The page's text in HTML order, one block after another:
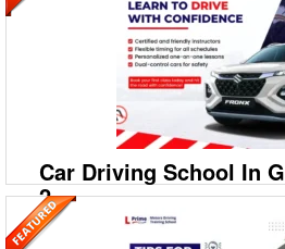
Road, Malviya Nagar
Prime Motor Driving Training School:
Chattarpur Ready to take the wheel with
Prime Motor Driving Training School is
Car Driving School In
2
09999994613